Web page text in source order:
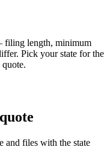
filing length, minimum
Pick your state for the
and files with the state